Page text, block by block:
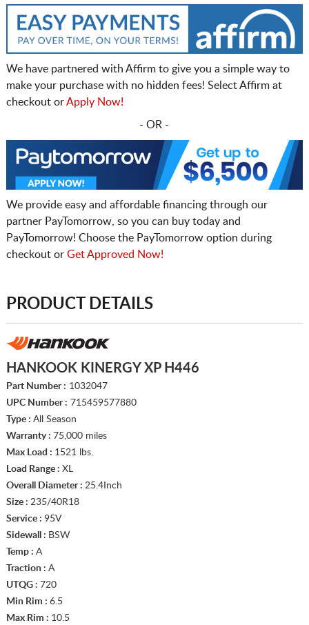
We have partnered with Affirm to give you a simple way to
make your purchase with no hidden fees! Select Affirm at
checkout orApply Now!
- OR -
We provide easy and affordable financing through our
partner PayTomorrow, so you can buy today and
PayTomorrow! Choose the PayTomorrow option during
checkout or Get Approved Now!
PRODUCT DETAILS
HANKOOK KINERGY XP H446
Part Number : 1032047
UPC Number : 715459577880
Type : All Season
Warranty : 75,000 miles
Max Load : 1521 lbs.
Load Range : XL
Overall Diameter : 25.4Inch
Size : 235/40R18
Service : 95V
Sidewall : BSW
Temp : A
Traction : A
UTQG : 720
Min Rim : 6.5
Max Rim : 10.5